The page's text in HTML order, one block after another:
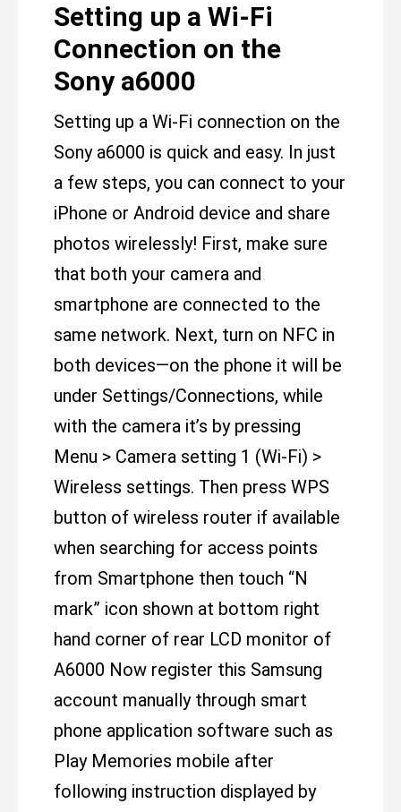
Setting up a Wi-Fi
Connection on the
Sony a6000
Setting up a Wi-Fi connection on the
Sony a6000 is quick and easy. In just
a few steps, you can connect to your
iPhone or Android device and share
photos wirelessly! First, make sure
that both your camera and
smartphone are connected to the
same network. Next, turn on NFC in
both devices—on the phone it will be
under Settings/Connections, while
with the camera it’s by pressing
Menu > Camera setting 1 (Wi-Fi) >
Wireless settings. Then press WPS
button of wireless router if available
when searching for access points
from Smartphone then touch “N
mark” icon shown at bottom right
hand corner of rear LCD monitor of
A6000 Now register this Samsung
account manually through smart
phone application software such as
Play Memories mobile after
following instruction displayed by